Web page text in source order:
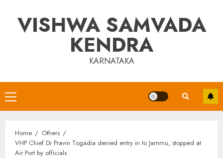
contentVISHWA SAMVADA
KENDRA
KARNATAKA
Primary
Menu
Home
Others
VHP Chief Dr Pravin Togadia denied entry in to Jammu, stopped at
Air Port by officials